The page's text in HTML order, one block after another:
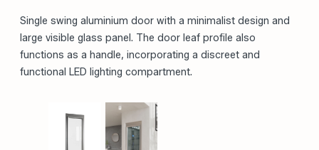
PREMIUM PRODUCT
Single swing aluminium door with a minimalist design and
large visible glass panel. The door leaf profile also